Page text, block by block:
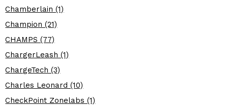
Chamberlain (1)
Champion (21)
CHAMPS (77)
ChargerLeash (1)
ChargeTech (3)
Charles Leonard (10)
CheckPoint Zonelabs (1)